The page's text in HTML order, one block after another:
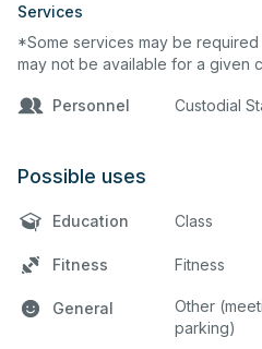
Services
*Some services may be
may not be available for a given
Personnel Custodial
Possible uses
Education Class
Fitness Fitness
General
Other
parking)